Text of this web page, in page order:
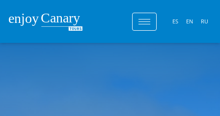
ES EN RU